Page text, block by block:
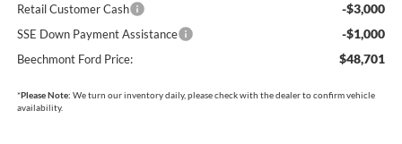
Retail Customer Cash -$3,000
SSE Down Payment Assistance -$1,000
Beechmont Ford Price: $48,701
*Please Note: We turn our inventory daily, please check with the dealer to confirm vehicle
availability.